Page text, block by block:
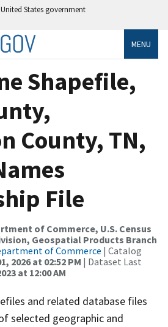
States government
MENU
Shapefile,
County, TN,
File
of Commerce, U.S. Census
Geospatial Products Branch
of Commerce | Catalog
2026 at 02:52 PM | Dataset Last
at 12:00 AM
and related database files
selected geographic and